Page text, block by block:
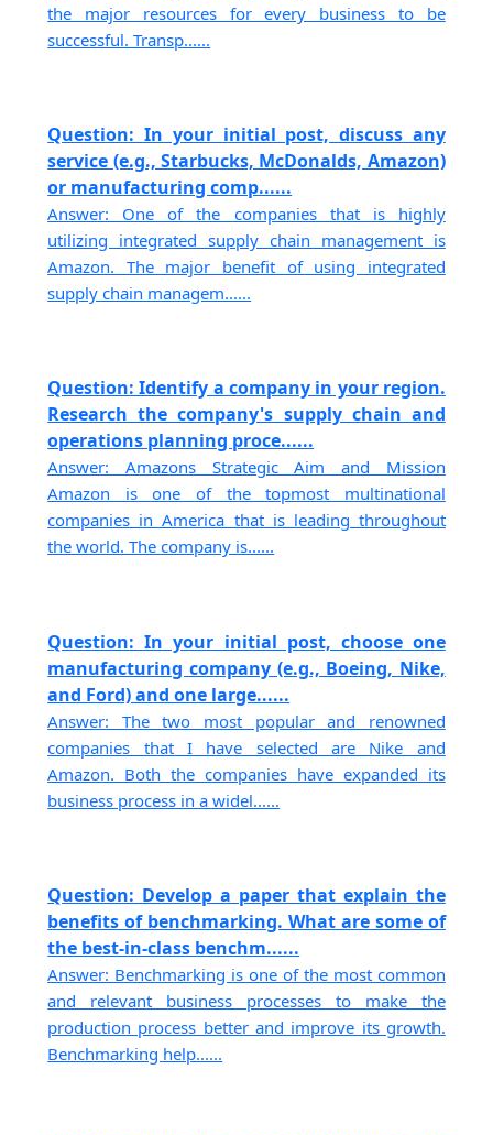
the major resources for every business to be
successful. Transp......
Question: In your initial post, discuss any
service (e.g., Starbucks, McDonalds, Amazon)
or manufacturing comp......
Answer: One of the companies that is highly
utilizing integrated supply chain management is
Amazon. The major benefit of using integrated
supply chain managem......
Question: Identify a company in your region.
Research the company's supply chain and
operations planning proce......
Answer: Amazons Strategic Aim and Mission
Amazon is one of the topmost multinational
companies in America that is leading throughout
the world. The company is......
Question: In your initial post, choose one
manufacturing company (e.g., Boeing, Nike,
and Ford) and one large......
Answer: The two most popular and renowned
companies that I have selected are Nike and
Amazon. Both the companies have expanded its
business process in a widel......
Question: Develop a paper that explain the
benefits of benchmarking. What are some of
the best-in-class benchm......
Answer: Benchmarking is one of the most common
and relevant business processes to make the
production process better and improve its growth.
Benchmarking help......